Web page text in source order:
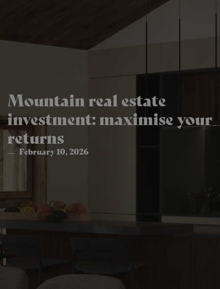
Mountain real estate
investment: maximise your
returns
February 10, 2026